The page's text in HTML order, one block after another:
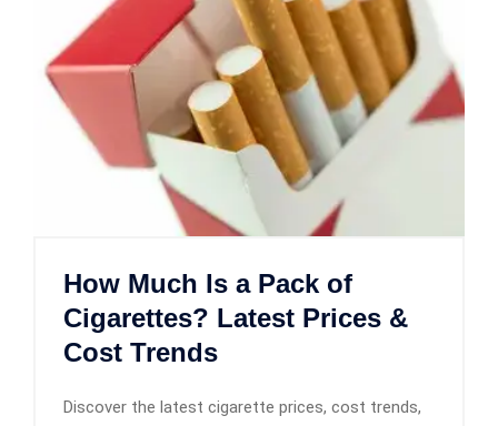
How Much Is a Pack of
Cigarettes? Latest Prices &
Cost Trends
Discover the latest cigarette prices, cost trends,